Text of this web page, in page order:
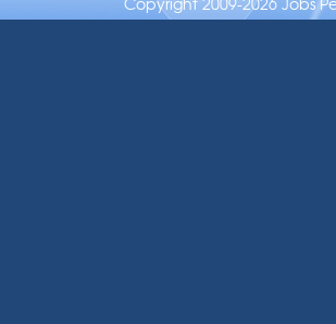
Copyright 2009-2026 Jobs